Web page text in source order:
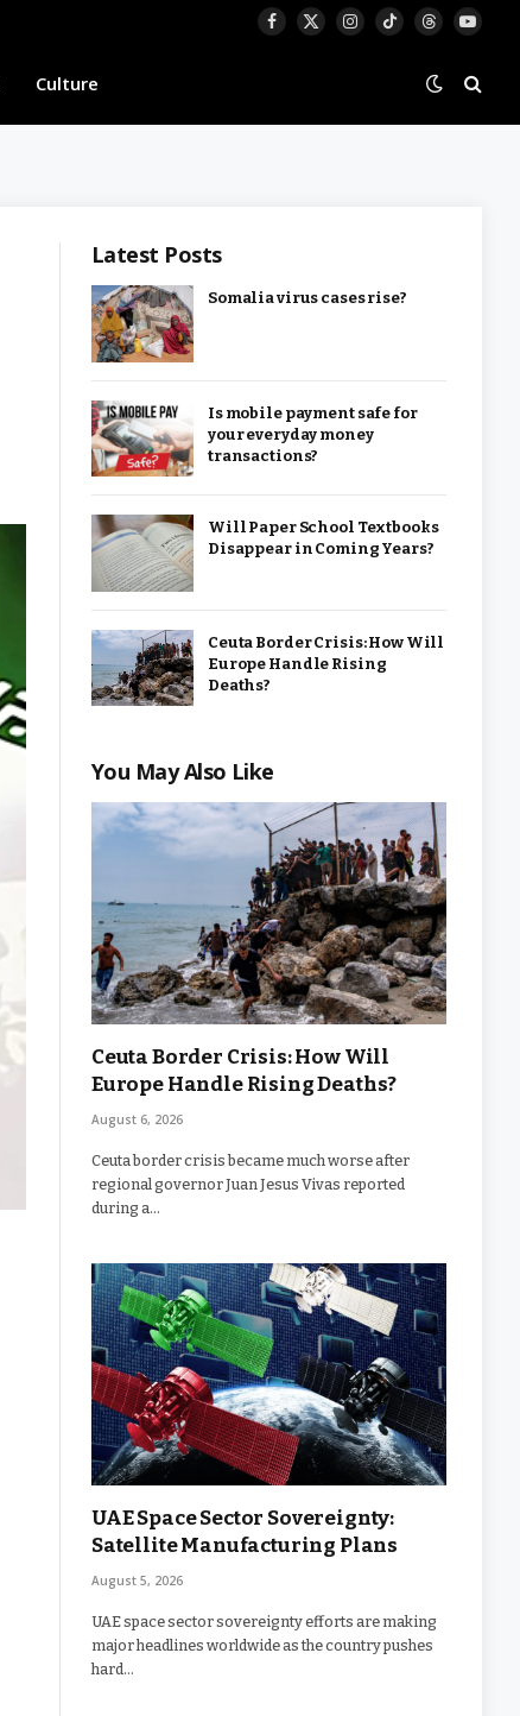
Facebook
X
Instagram
TikTokThreads
Culture
Latest Posts
Somalia virus cases rise?
Is mobile payment safe for
your everyday money
transactions?
Will Paper School Textbooks
Disappear in Coming Years?
Ceuta Border Crisis: How Will
Europe Handle Rising
Deaths?
You May Also Like
Ceuta Border Crisis: How Will
Europe Handle Rising Deaths?
August 6, 2026
Ceuta border crisis became much worse after
regional governor Juan Jesus Vivas reported
during a…
UAE Space Sector Sovereignty:
Satellite Manufacturing Plans
August 5, 2026
UAE space sector sovereignty efforts are making
major headlines worldwide as the country pushes
hard…